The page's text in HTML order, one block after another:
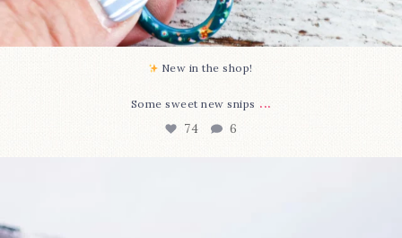
New in the shop!⁠
Some sweet new snips ...
74 6